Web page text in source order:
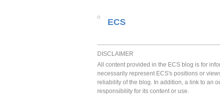
ECS
DISCLAIMER
All content provided in the ECS blog is for
necessarily represent ECS's positions or
reliability of the blog. In addition, a link to an
responsibility for its content or use.